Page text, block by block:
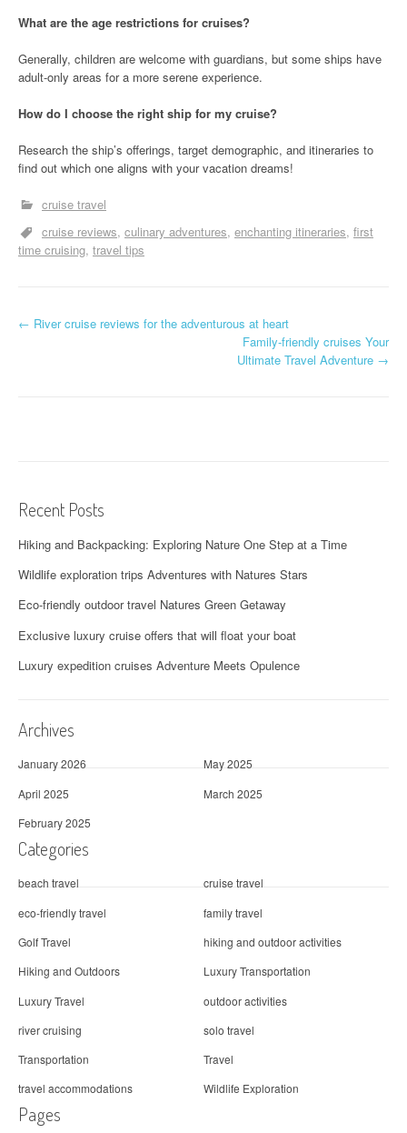
What are the age restrictions for cruises?
Generally, children are welcome with guardians, but some ships have
adult-only areas for a more serene experience.
How do I choose the right ship for my cruise?
Research the ship’s offerings, target demographic, and itineraries to
find out which one aligns with your vacation dreams!
cruise travel
cruise reviews culinary adventures enchanting itineraries first
time cruising travel tips
P
a
v
i
g
a
t
o
n
← River cruise reviews for the adventurous at heart
Family-friendly cruises Your
Ultimate Travel Adventure →
Recent Posts
Hiking and Backpacking: Exploring Nature One Step at a Time
Wildlife exploration trips Adventures with Natures Stars
Eco-friendly outdoor travel Natures Green Getaway
Exclusive luxury cruise offers that will float your boat
Luxury expedition cruises Adventure Meets Opulence
Archives
January 2026
May 2025
April 2025
March 2025
February 2025
Categories
beach travel
cruise travel
eco-friendly travel
family travel
Golf Travel
hiking and outdoor activities
Hiking and Outdoors
Luxury Transportation
Luxury Travel
outdoor activities
river cruising
solo travel
Transportation
Travel
travel accommodations
Wildlife Exploration
Pages